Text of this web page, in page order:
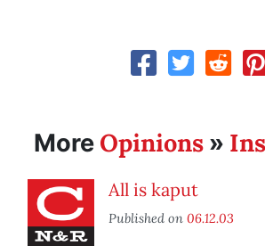
More Opinions »
All is kaput
Published on 06.12.03